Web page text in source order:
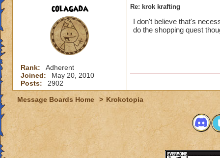
colagada
Rank:
Adherent
Joined:
May 20, 2010
Posts:
2902
Re: krok krafting
I don't believe that's
do the shopping quest
Message Boards Home > Krokotopia